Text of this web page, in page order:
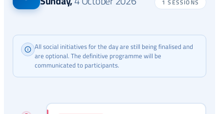
1 SESSIONS
All social initiatives for the day are still being finalised and
are optional. The definitive programme will be
communicated to participants.